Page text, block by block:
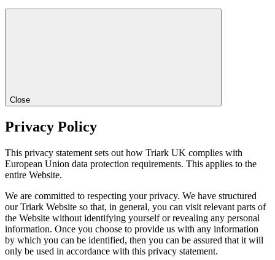
Close
Privacy Policy
This privacy statement sets out how Triark UK complies with
European Union data protection requirements. This applies to the
entire Website.
We are committed to respecting your privacy. We have structured
our Triark Website so that, in general, you can visit relevant parts of
the Website without identifying yourself or revealing any personal
information. Once you choose to provide us with any information
by which you can be identified, then you can be assured that it will
only be used in accordance with this privacy statement.